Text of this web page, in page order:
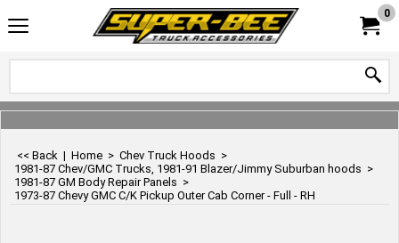
0
<< Back | Home > Chev Truck Hoods >
1981-87 Chev/GMC Trucks, 1981-91 Blazer/Jimmy Suburban hoods >
1981-87 GM Body Repair Panels >
1973-87 Chevy GMC C/K Pickup Outer Cab Corner - Full - RH